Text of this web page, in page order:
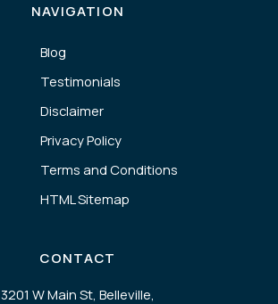
NAVIGATION
Blog
Testimonials
Disclaimer
Privacy Policy
Terms and Conditions
HTML Sitemap
CONTACT
3201 W Main St, Belleville,